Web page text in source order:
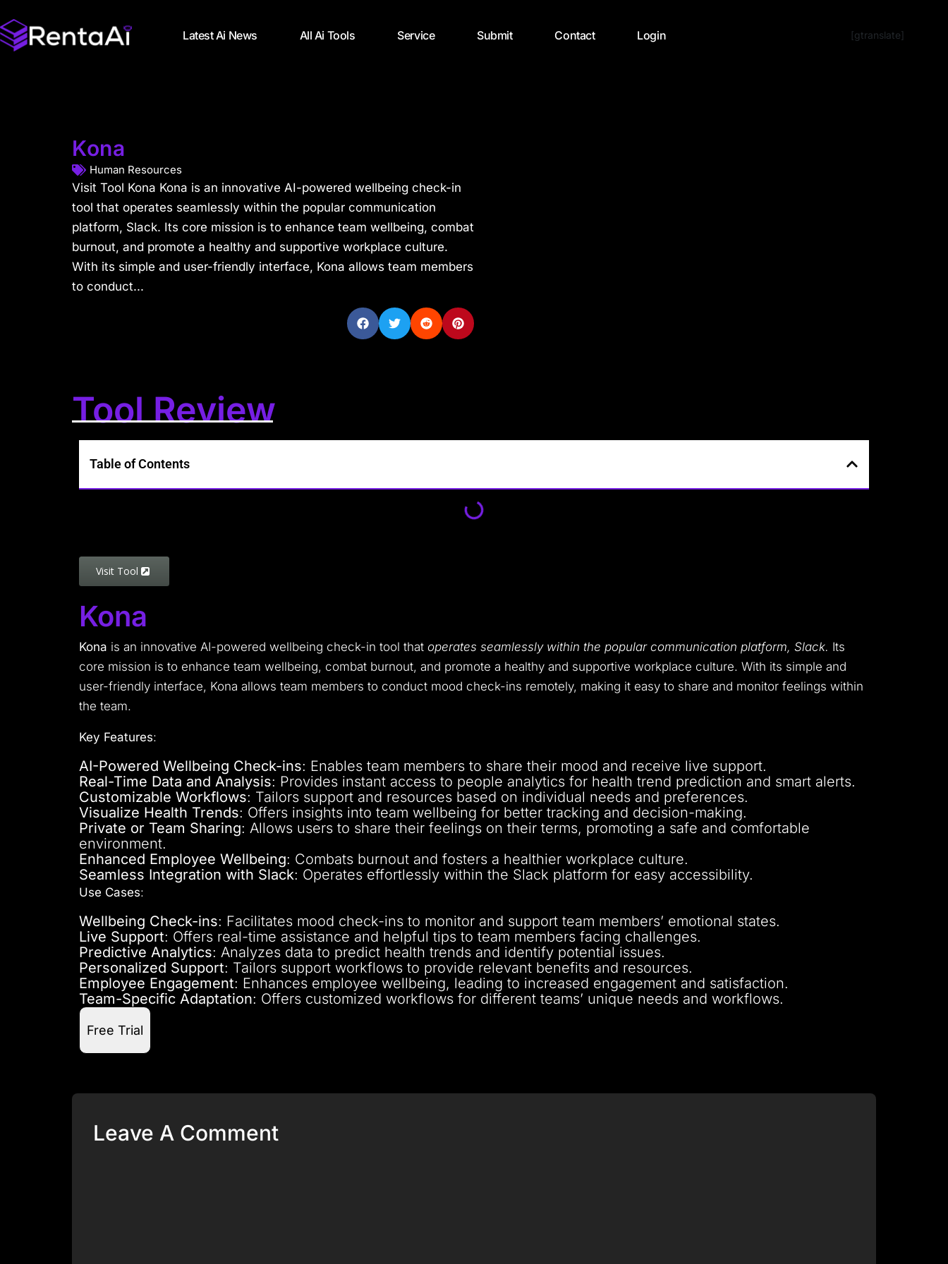
Latest Ai News All Ai Tools Service Submit Contact Login [gtranslate]
Kona
Human Resources
Visit Tool Kona Kona is an innovative AI-powered wellbeing check-in
tool that operates seamlessly within the popular communication
platform, Slack. Its core mission is to enhance team wellbeing, combat
burnout, and promote a healthy and supportive workplace culture.
With its simple and user-friendly interface, Kona allows team members
to conduct...
Tool Review
Table of Contents
Visit Tool
Kona
Kona is an innovative AI-powered wellbeing check-in tool that operates seamlessly within the popular communication platform, Slack. Its
core mission is to enhance team wellbeing, combat burnout, and promote a healthy and supportive workplace culture. With its simple and
user-friendly interface, Kona allows team members to conduct mood check-ins remotely, making it easy to share and monitor feelings within
the team.
Key Features:
AI-Powered Wellbeing Check-ins: Enables team members to share their mood and receive live support.
Real-Time Data and Analysis: Provides instant access to people analytics for health trend prediction and smart alerts.
Customizable Workflows: Tailors support and resources based on individual needs and preferences.
Visualize Health Trends: Offers insights into team wellbeing for better tracking and decision-making.
Private or Team Sharing: Allows users to share their feelings on their terms, promoting a safe and comfortable
environment.
Enhanced Employee Wellbeing: Combats burnout and fosters a healthier workplace culture.
Seamless Integration with Slack: Operates effortlessly within the Slack platform for easy accessibility.
Use Cases:
Wellbeing Check-ins: Facilitates mood check-ins to monitor and support team members’ emotional states.
Live Support: Offers real-time assistance and helpful tips to team members facing challenges.
Predictive Analytics: Analyzes data to predict health trends and identify potential issues.
Personalized Support: Tailors support workflows to provide relevant benefits and resources.
Employee Engagement: Enhances employee wellbeing, leading to increased engagement and satisfaction.
Team-Specific Adaptation: Offers customized workflows for different teams’ unique needs and workflows.
Free Trial
Leave A Comment